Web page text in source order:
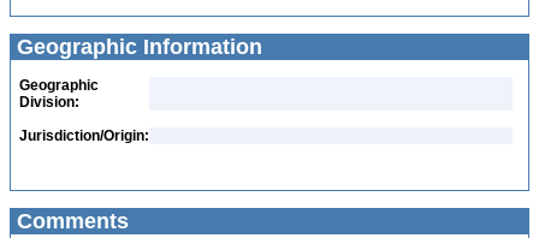
Geographic Information
Geographic
Division:
Jurisdiction/Origin:
Comments